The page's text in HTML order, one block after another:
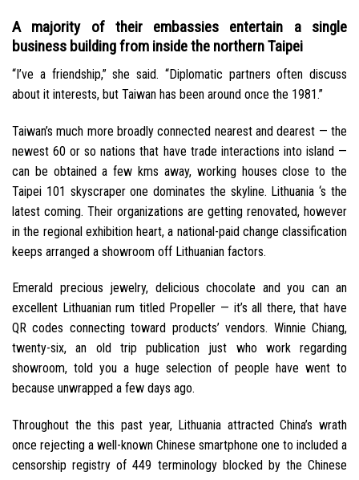
A majority of their embassies entertain a single
business building from inside the northern Taipei
“I’ve a friendship,” she said. “Diplomatic partners often discuss
about it interests, but Taiwan has been around once the 1981.”
Taiwan’s much more broadly connected nearest and dearest — the
newest 60 or so nations that have trade interactions into island —
can be obtained a few kms away, working houses close to the
Taipei 101 skyscraper one dominates the skyline. Lithuania ‘s the
latest coming. Their organizations are getting renovated, however
in the regional exhibition heart, a national-paid change classification
keeps arranged a showroom off Lithuanian factors.
Emerald precious jewelry, delicious chocolate and you can an
excellent Lithuanian rum titled Propeller — it’s all there, that have
QR codes connecting toward products’ vendors. Winnie Chiang,
twenty-six, an old trip publication just who work regarding
showroom, told you a huge selection of people have went to
because unwrapped a few days ago.
Throughout the this past year, Lithuania attracted China’s wrath
once rejecting a well-known Chinese smartphone one to included a
censorship registry of 449 terminology blocked by the Chinese